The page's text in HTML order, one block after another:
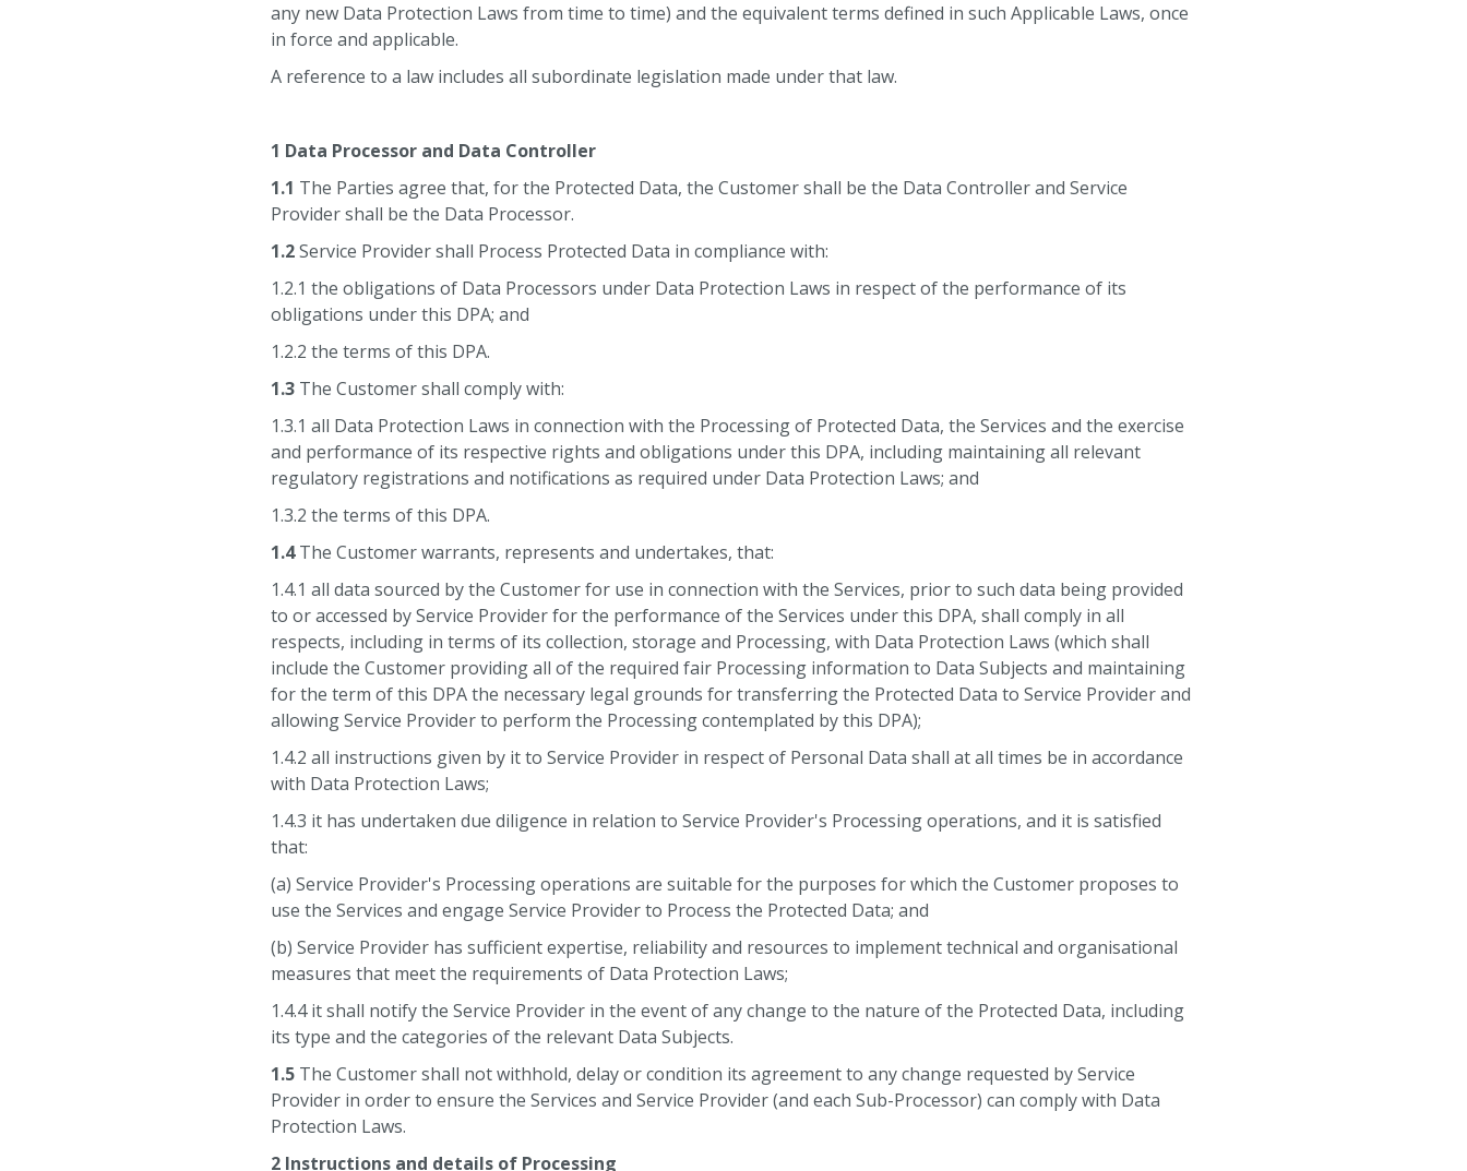
any new Data Protection Laws from time to time) and the equivalent terms defined in such Applicable Laws, once
in force and applicable.
A reference to a law includes all subordinate legislation made under that law.
1 Data Processor and Data Controller
1.1 The Parties agree that, for the Protected Data, the Customer shall be the Data Controller and Service
Provider shall be the Data Processor.
1.2Service Provider shall Process Protected Data in compliance with:
1.2.1 the obligations of Data Processors under Data Protection Laws in respect of the performance of its
obligations under this DPA; and
1.2.2 the terms of this DPA.
1.3 The Customer shall comply with:
1.3.1 all Data Protection Laws in connection with the Processing of Protected Data, the Services and the exercise
and performance of its respective rights and obligations under this DPA, including maintaining all relevant
regulatory registrations and notifications as required under Data Protection Laws; and
1.3.2 the terms of this DPA.
1.4The Customer warrants, represents and undertakes, that:
1.4.1 all data sourced by the Customer for use in connection with the Services, prior to such data being provided
to or accessed by Service Provider for the performance of the Services under this DPA, shall comply in all
respects, including in terms of its collection, storage and Processing, with Data Protection Laws (which shall
include the Customer providing all of the required fair Processing information to Data Subjects and maintaining
for the term of this DPA the necessary legal grounds for transferring the Protected Data to Service Provider and
allowing Service Provider to perform the Processing contemplated by this DPA);
1.4.2 all instructions given by it to Service Provider in respect of Personal Data shall at all times be in accordance
with Data Protection Laws;
1.4.3 it has undertaken due diligence in relation to Service Provider's Processing operations, and it is satisfied
that:
(a) Service Provider's Processing operations are suitable for the purposes for which the Customer proposes to
use the Services and engage Service Provider to Process the Protected Data; and
(b) Service Provider has sufficient expertise, reliability and resources to implement technical and organisational
measures that meet the requirements of Data Protection Laws;
1.4.4 it shall notify the Service Provider in the event of any change to the nature of the Protected Data, including
its type and the categories of the relevant Data Subjects.
1.5 The Customer shall not withhold, delay or condition its agreement to any change requested by Service
Provider in order to ensure the Services and Service Provider (and each Sub-Processor) can comply with Data
Protection Laws.
2 Instructions and details of Processing